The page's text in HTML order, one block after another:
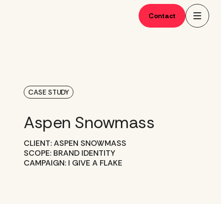
Contact
CASE STUDY
Aspen Snowmass
CLIENT: ASPEN SNOWMASS
SCOPE: BRAND IDENTITY
CAMPAIGN: I GIVE A FLAKE